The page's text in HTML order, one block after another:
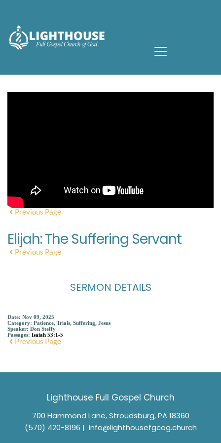
Previous Page
Elijah: The Suffering Servant
Previous Page
SERMON DETAILS
Date: Nov 09, 2025
Category: Patience, Trials, Suffering, Jesus
Speaker: Don Steffy
Passages: Isaiah 53:1-5
Previous Page
Lighthouse Full Gospel Church
700 Hammond Lane, Stroudsburg, PA 18360
(570) 420-8196 | info@lighthousefgcog.church